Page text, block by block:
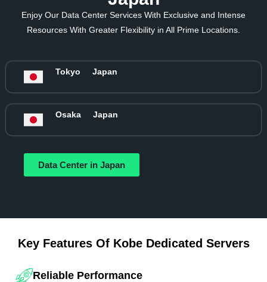
Enjoy Our Data Center Services With Exclusive and Intense
Resources With Greater Flexibility in All Prime Locations.
Tokyo Japan
Osaka Japan
Data Center in Japan
Key Features Of Kobe Dedicated Servers
Reliable Performance